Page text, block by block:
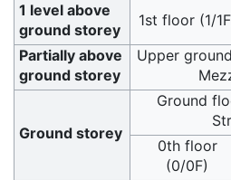
1 level above
ground storey
1st floor (1/
Partially above
ground storey
Upper
Ground storey
Ground
0th floor
(0/0F)